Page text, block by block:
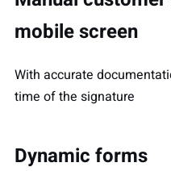
mobile screen
With accurate
time of the signature
Dynamic forms